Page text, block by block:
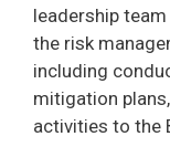
leadership
the risk
including
mitigation
activities to the